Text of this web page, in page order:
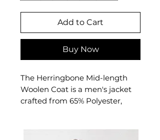
Add to Cart
Buy Now
The Herringbone Mid-length
Woolen Coat is a men's jacket
crafted from 65% Polyester,